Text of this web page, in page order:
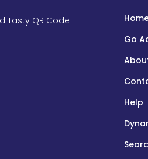
Tasty QR Code
Go
Help